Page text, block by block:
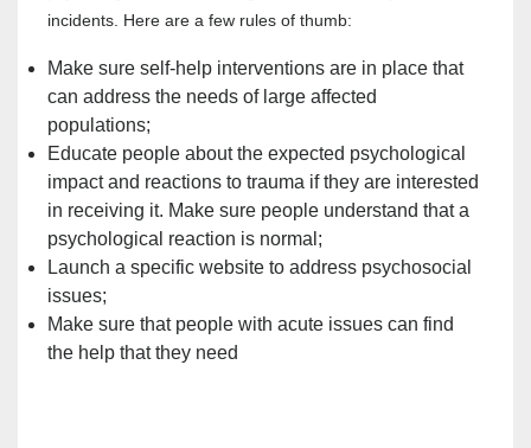
incidents. Here are a few rules of thumb:
Make sure self-help interventions are in place that
can address the needs of large affected
populations;
Educate people about the expected psychological
impact and reactions to trauma if they are interested
in receiving it. Make sure people understand that a
psychological reaction is normal;
Launch a specific website to address psychosocial
issues;
Make sure that people with acute issues can find
the help that they need